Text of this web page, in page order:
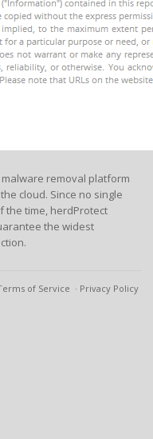
removal platform
cloud. Since no single
the time, herdProtect
the widest
of Service
Privacy Policy